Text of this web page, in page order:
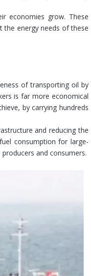
economies grow. These
the energy needs of these
of transporting oil by
is far more economical
by carrying hundreds
and reducing the
consumption for large-
and consumers.